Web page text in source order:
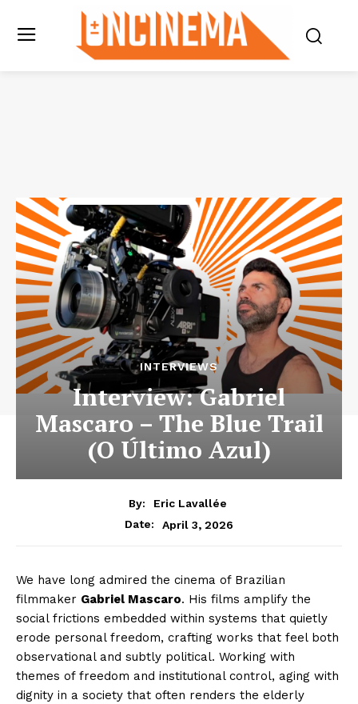
INTERVIEWS
Interview: Gabriel
Mascaro – The Blue Trail
(O Último Azul)
By:
Eric Lavallée
Date:
April 3, 2026
We have long admired the cinema of Brazilian
filmmaker Gabriel Mascaro. His films amplify the
social frictions embedded within systems that quietly
erode personal freedom, crafting works that feel both
observational and subtly political. Working with
themes of freedom and institutional control, aging with
dignity in a society that often renders the elderly